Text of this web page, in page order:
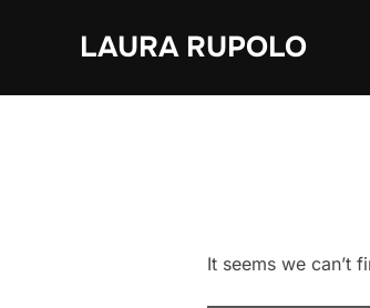
LAURA RUPOLO
It seems we can’t